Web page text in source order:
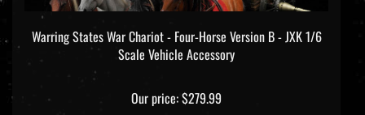
Warring States War Chariot - Four-Horse Version B - JXK 1/6
Scale Vehicle Accessory